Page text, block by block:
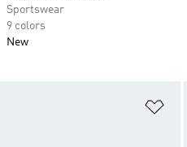
Sportswear
9 colors
New